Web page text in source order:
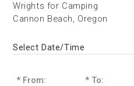
Wrights for Camping
Cannon Beach, Oregon
Select Date/Time
* From: * To: